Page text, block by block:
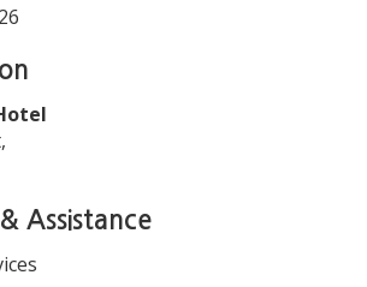
Assistance